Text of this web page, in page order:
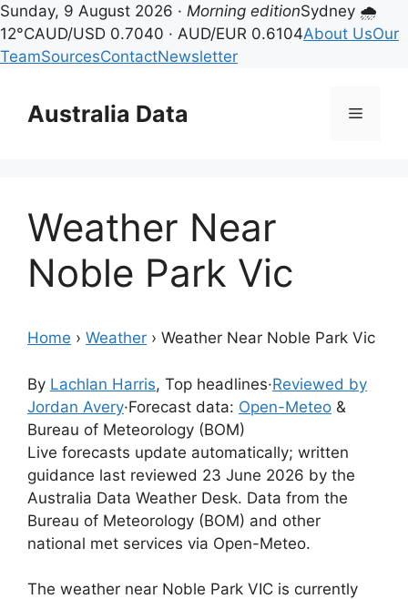
Sunday, 9 August 2026 · Morning editionSydney 🌧
12°CAUD/USD 0.7040 · AUD/EUR 0.6104About UsOur
TeamSourcesContactNewsletter
contentAustralia Data Menu
Weather Near
Noble Park Vic
Home › Weather › Weather Near Noble Park Vic
By Lachlan Harris, Top headlines·Reviewed by
Jordan Avery·Forecast data: Open-Meteo &
Bureau of Meteorology (BOM)
Live forecasts update automatically; written
guidance last reviewed 23 June 2026 by the
Australia Data Weather Desk. Data from the
Bureau of Meteorology (BOM) and other
national met services via Open-Meteo.
The weather near Noble Park VIC is currently